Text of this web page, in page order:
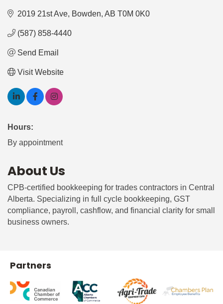
2019 21st Ave Bowden AB T0M 0K0
(587) 858-4440
Send Email
Visit Website
Hours:
By appointment
About Us
CPB-certified bookkeeping for trades contractors in Central
Alberta. Specializing in full cycle bookkeeping, GST
compliance, payroll, cashflow, and financial clarity for small
business owners.
Partners